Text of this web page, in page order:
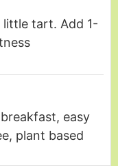
little tart. Add 1-
easy
plant based